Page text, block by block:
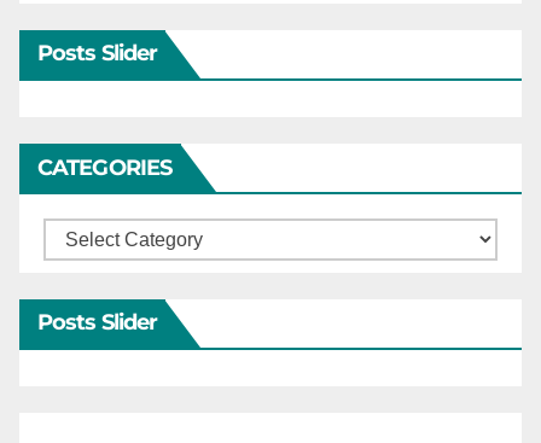
Posts Slider
CATEGORIES
Categories
Posts Slider